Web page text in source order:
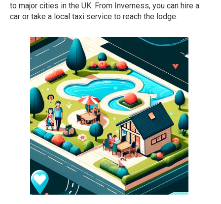
to major cities in the UK. From Inverness, you can hire a
car or take a local taxi service to reach the lodge.